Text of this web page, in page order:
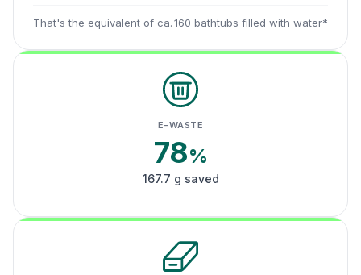
That's the equivalent of ca. 160 bathtubs filled with water*
E-WASTE
78%
167.7 g saved